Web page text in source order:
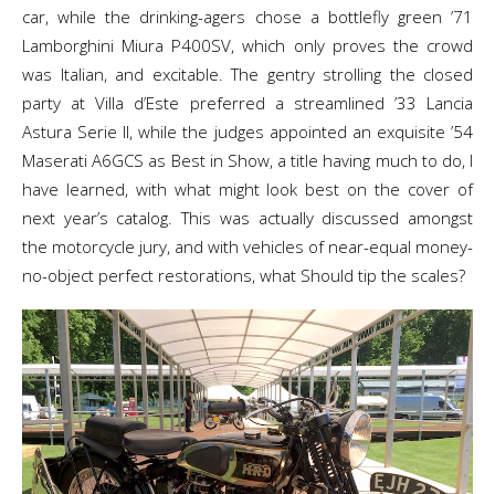
car, while the drinking-agers chose a bottlefly green ’71
Lamborghini Miura P400SV, which only proves the crowd
was Italian, and excitable. The gentry strolling the closed
party at Villa d’Este preferred a streamlined ’33 Lancia
Astura Serie II, while the judges appointed an exquisite ’54
Maserati A6GCS as Best in Show, a title having much to do, I
have learned, with what might look best on the cover of
next year’s catalog. This was actually discussed amongst
the motorcycle jury, and with vehicles of near-equal money-
no-object perfect restorations, what Should tip the scales?